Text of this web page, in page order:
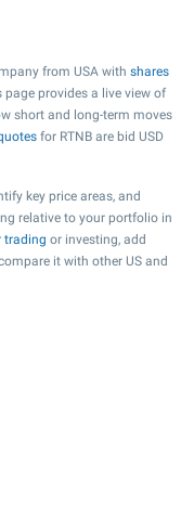
from USA with shares
page provides a live view of
short and long-term moves
for RTNB are bid USD
key price areas, and
relative to your portfolio in
trading or investing, add
it with other US and